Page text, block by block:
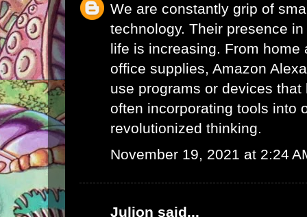
We are constantly grip of
technology. Their presence
life is increasing. From home
office supplies, Amazon
use programs or devices
often incorporating tools into
revolutionized thinking.
November 19, 2021 at 2:24
Julion said...